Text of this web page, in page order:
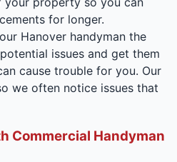
for longer.
Hanover handyman the
issues and get them
cause trouble for you. Our
we often notice issues that
Commercial Handyman